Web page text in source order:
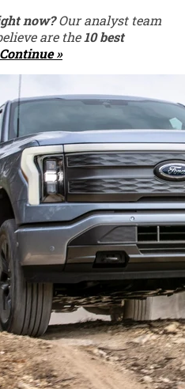
now?Our analyst team
are the10 best
Continue »